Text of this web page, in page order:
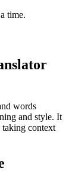
time.
words
and style. It
taking context